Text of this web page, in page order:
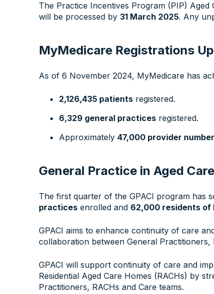
The Practice Incentives Program (PIP)
will be processed by 31 March 2025. Any
MyMedicare Registrations
As of 6 November 2024, MyMedicare has
2,126,435 patients registered.
6,329 general practices registered.
Approximately 47,000 provider
General Practice in Aged
The first quarter of the GPACI program has
practices enrolled and 62,000 residents of
GPACI aims to enhance continuity of care
collaboration between General Practitioners,
GPACI will support continuity of care and
Residential Aged Care Homes (RACHs) by
Practitioners, RACHs and Care teams.